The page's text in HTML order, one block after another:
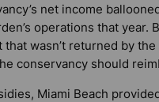
net income
operations that
wasn’t returned by
conservancy should
Miami Beach